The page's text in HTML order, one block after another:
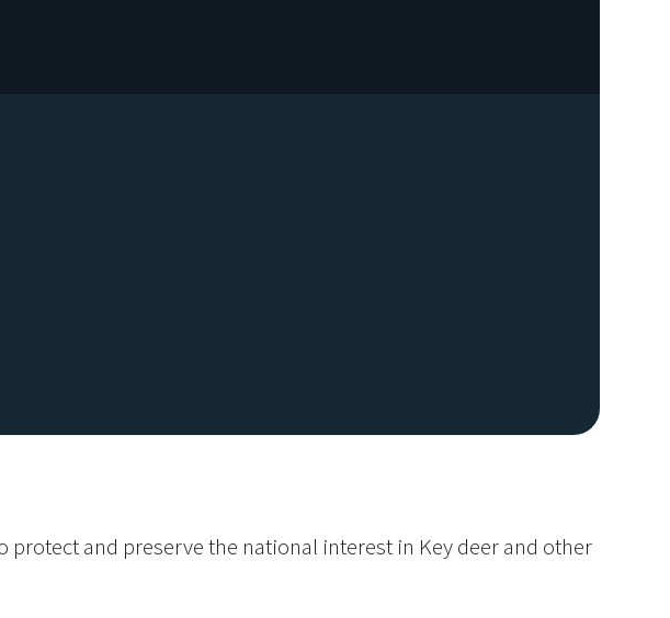
protect and preserve the national interest in Key deer and other